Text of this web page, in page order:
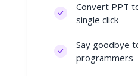
Convert PPT
single click
Say goodbye
programmers